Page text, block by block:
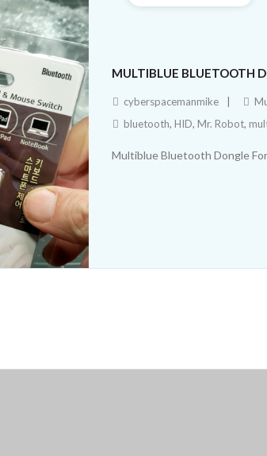
MULTIBLUE BLUETOOTH
cyberspacemanmike
bluetooth, HID, Mr. Robot,
Multiblue Bluetooth Dongle